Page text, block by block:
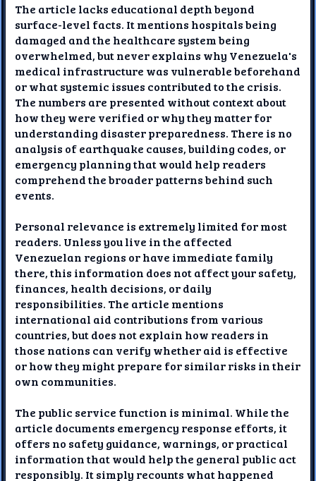
The article lacks educational depth beyond
surface-level facts. It mentions hospitals being
damaged and the healthcare system being
overwhelmed, but never explains why Venezuela's
medical infrastructure was vulnerable beforehand
or what systemic issues contributed to the crisis.
The numbers are presented without context about
how they were verified or why they matter for
understanding disaster preparedness. There is no
analysis of earthquake causes, building codes, or
emergency planning that would help readers
comprehend the broader patterns behind such
events.
Personal relevance is extremely limited for most
readers. Unless you live in the affected
Venezuelan regions or have immediate family
there, this information does not affect your safety,
finances, health decisions, or daily
responsibilities. The article mentions
international aid contributions from various
countries, but does not explain how readers in
those nations can verify whether aid is effective
or how they might prepare for similar risks in their
own communities.
The public service function is minimal. While the
article documents emergency response efforts, it
offers no safety guidance, warnings, or practical
information that would help the general public act
responsibly. It simply recounts what happened